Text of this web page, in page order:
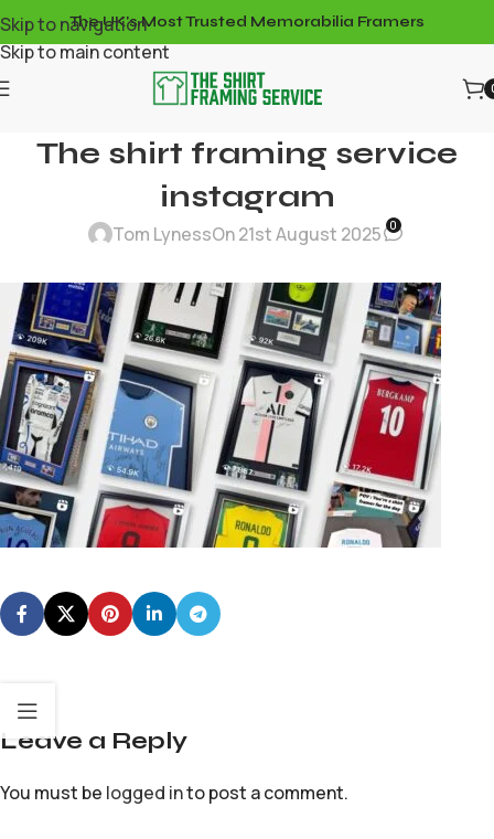
Skip to navigation
Skip to main content
The UK's Most Trusted Memorabilia Framers
The shirt framing service
instagram
Tom LynessOn 21st August 2025 0
Leave a Reply
You must be logged into post a comment.